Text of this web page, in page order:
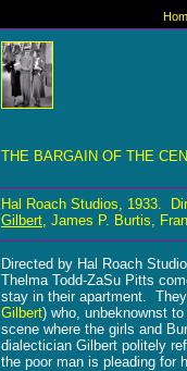
THE BARGAIN OF THE
Hal Roach Studios, 1933.
Gilbert, James P. Burtis,
Directed by Hal Roach
Thelma Todd-ZaSu Pitts
stay in their apartment.
Gilbert) who, unbeknownst
scene where the girls and
dialectician Gilbert politely
the poor man is pleading for